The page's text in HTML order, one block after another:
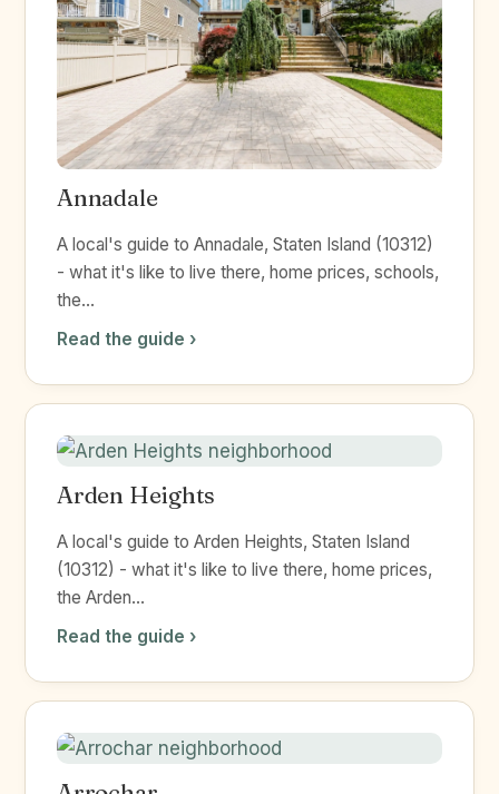
Annadale
A local's guide to Annadale, Staten Island (10312)
- what it's like to live there, home prices, schools,
the...
Read the guide ›
Arden Heights
A local's guide to Arden Heights, Staten Island
(10312) - what it's like to live there, home prices,
the Arden...
Read the guide ›